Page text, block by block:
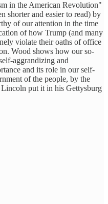
in the American Revolution"
shorter and easier to read) by
of our attention in the time
of how Trump (and many
violate their oaths of office
Wood shows how our so-
aggrandizing and
and its role in our self-
of the people, by the
Lincoln put it in his Gettysburg